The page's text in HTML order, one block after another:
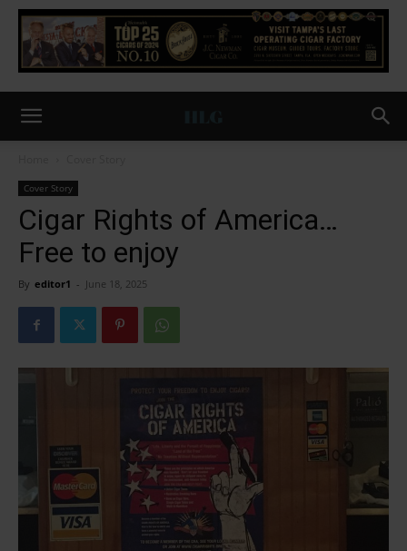
Cover Story
Cigar Rights of America…
Free to enjoy
By editor1 - June 18, 2025